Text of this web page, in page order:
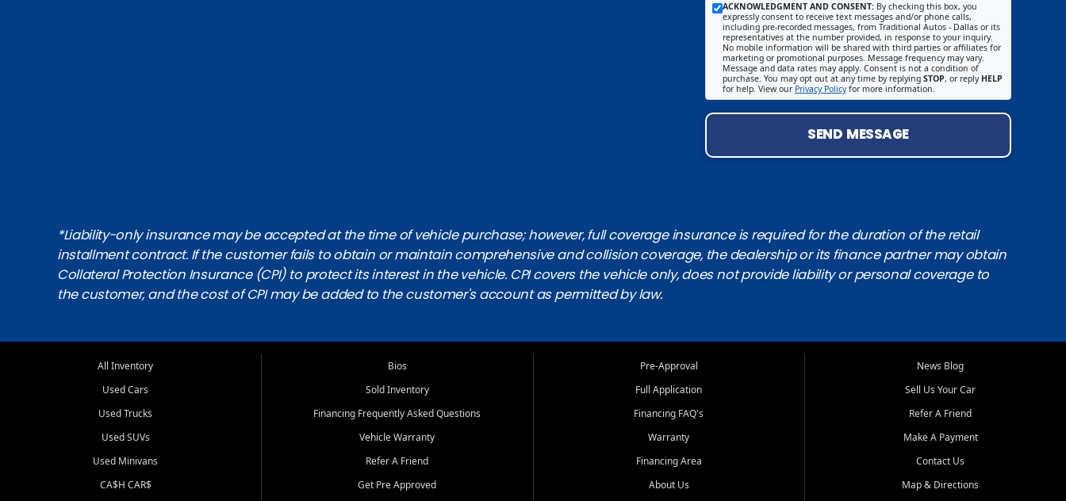
ACKNOWLEDGMENT AND CONSENT: By checking this box, you
expressly consent to receive text messages and/or phone calls,
including pre-recorded messages, from Traditional Autos - Dallas or its
representatives at the number provided, in response to your inquiry.
No mobile information will be shared with third parties or affiliates for
marketing or promotional purposes. Message frequency may vary.
Message and data rates may apply. Consent is not a condition of
purchase. You may opt out at any time by replying STOP, or reply HELP
for help. View our Privacy Policyfor more information.
SEND MESSAGE
*Liability-only insurance may be accepted at the time of vehicle purchase; however, full coverage insurance is required for the duration of the retail
installment contract. If the customer fails to obtain or maintain comprehensive and collision coverage, the dealership or its finance partner may obtain
Collateral Protection Insurance (CPI) to protect its interest in the vehicle. CPI covers the vehicle only, does not provide liability or personal coverage to
the customer, and the cost of CPI may be added to the customer's account as permitted by law.
All Inventory
Used Cars
Used Trucks
Used SUVs
Used Minivans
CA$H CAR$
Bios
Sold Inventory
Financing Frequently Asked Questions
Vehicle Warranty
Refer A Friend
Get Pre Approved
Pre-Approval
Full Application
Financing FAQ's
Warranty
Financing Area
About Us
News Blog
Sell Us Your Car
Refer A Friend
Make A Payment
Contact Us
Map & Directions